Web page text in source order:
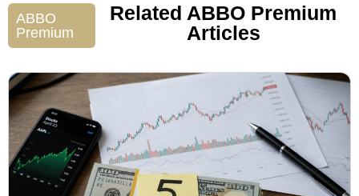
ABBO
Premium
Related ABBO Premium
Articles